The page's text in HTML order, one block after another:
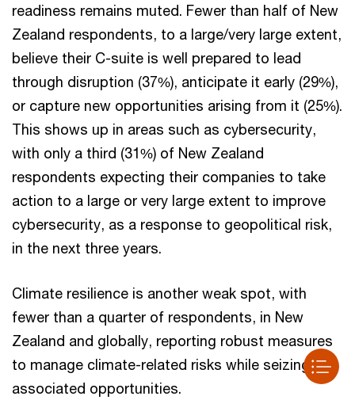
readiness remains muted. Fewer than half of New
Zealand respondents, to a large/very large extent,
believe their C-suite is well prepared to lead
through disruption (37%), anticipate it early (29%),
or capture new opportunities arising from it (25%).
This shows up in areas such as cybersecurity,
with only a third (31%) of New Zealand
respondents expecting their companies to take
action to a large or very large extent to improve
cybersecurity, as a response to geopolitical risk,
in the next three years.
Climate resilience is another weak spot, with
fewer than a quarter of respondents, in New
Zealand and globally, reporting robust measures
to manage climate-related risks while seizing
associated opportunities.